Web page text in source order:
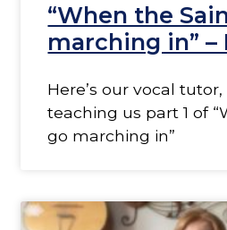
“When the
marching in” –
Here’s our vocal
teaching us part 1 of
go marching in”